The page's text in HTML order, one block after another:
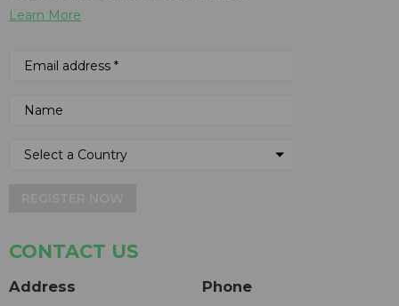
Learn More
CONTACT US
Address Phone